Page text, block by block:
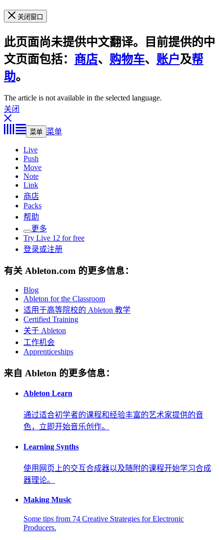
关闭窗口
此页面尚未提供中文翻译。目前提供的中
文页面包括： 商店、 购物车、 账户及帮
助。
The article is not available in the selected language.
关闭
菜单 菜单
Live
Push
Move
Note
Link
商店
Packs
帮助
更多
Try Live 12 for free
登录或注册
有关 Ableton.com 的更多信息：
Blog
Ableton for the Classroom
适用于高等院校的 Ableton 教学
Certified Training
关于 Ableton
工作机会
Apprenticeships
来自 Ableton 的更多信息：
Ableton Learn
通过适合初学者的课程和经验丰富的艺术家提供的音
色，立即开始音乐创作。
Learning Synths
使用网页上的交互合成器以及随附的课程开始学习合成
器理论。
Making Music
Some tips from 74 Creative Strategies for Electronic
Producers.